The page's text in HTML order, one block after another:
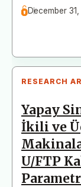
December
RESEARCH
Yapay
İkili ve
U/FTP